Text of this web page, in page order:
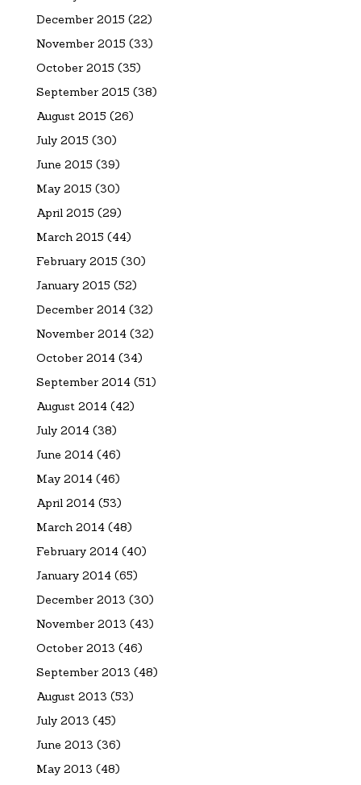
December 2015 (22)
November 2015 (33)
October 2015 (35)
September 2015 (38)
August 2015 (26)
July 2015 (30)
June 2015 (39)
May 2015 (30)
April 2015 (29)
March 2015 (44)
February 2015 (30)
January 2015 (52)
December 2014(32)
November 2014(32)
October 2014(34)
September 2014(51)
August 2014(42)
July 2014(38)
June 2014(46)
May 2014(46)
April 2014(53)
March 2014(48)
February 2014(40)
January 2014(65)
December 2013 (30)
November 2013 (43)
October 2013 (46)
September 2013 (48)
August 2013 (53)
July 2013 (45)
June 2013 (36)
May 2013 (48)